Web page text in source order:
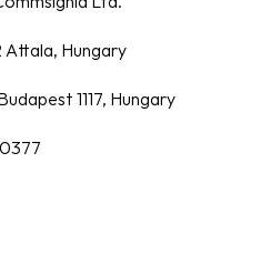
Attala, Hungary
1117, Hungary